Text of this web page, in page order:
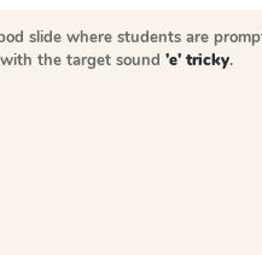
slide where students are
the target sound 'e' tricky.